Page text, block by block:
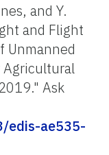
and Y.
and Flight
Unmanned
Agricultural
Ask
edis-ae535-